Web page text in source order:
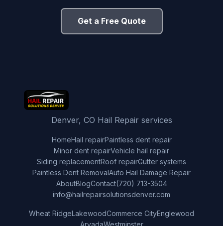
Get a Free Quote
Denver, CO Hail Repair services
HomeHail repairPaintless dent repair
Minor dent repairVehicle hail repair
Siding replacementRoof repairGutter systems
Paintless Dent RemovalAuto Hail Damage Repair
AboutBlogContact(720) 713-3504
info@hailrepairsolutionsdenver.com
Wheat RidgeLakewoodCommerce CityEnglewood
ArvadaWestminster